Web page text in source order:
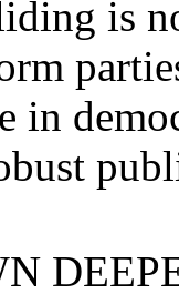
is
in